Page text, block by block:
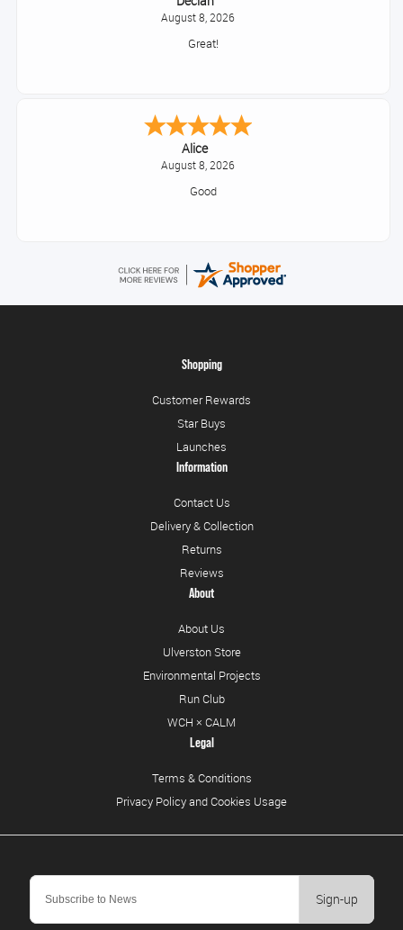
August 8, 2026
Great!
Alice
August 8, 2026
Good
Sign-up
Shopping
Customer Rewards
Star Buys
Launches
Information
Contact Us
Delivery & Collection
Returns
Reviews
About
About Us
Ulverston Store
Environmental Projects
Run Club
WCH × CALM
Legal
Terms & Conditions
Privacy Policy and Cookies Usage